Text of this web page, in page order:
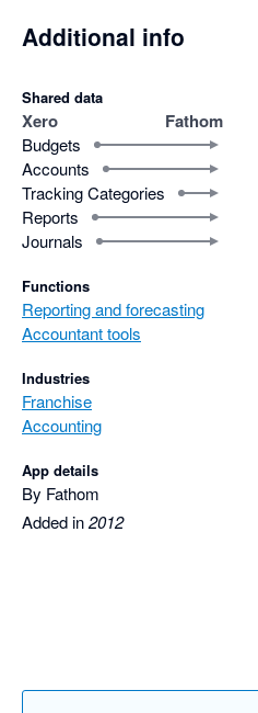
Additional info
Shared data
Xero Fathom
Budgets
Accounts
Tracking Categories
Reports
Journals
Functions
Reporting and forecasting
Accountant tools
Industries
Franchise
Accounting
App details
By Fathom
Added in2012